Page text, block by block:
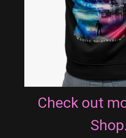
Check out
Shop.